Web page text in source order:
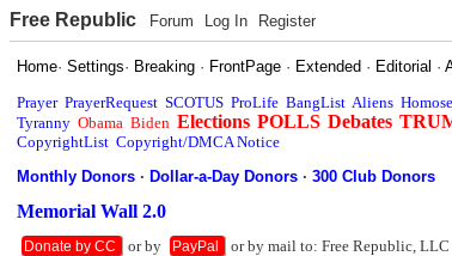
Free Republic Forum Log In Register
Home·Settings· Breaking · FrontPage · Extended · Editorial ·
Prayer PrayerRequest SCOTUS ProLife BangList Aliens
Tyranny Obama Biden Elections POLLS Debates
CopyrightList Copyright/DMCA Notice
Monthly Donors ·Dollar-a-Day Donors ·300 Club Donors
Memorial Wall 2.0
Donate by CC or by PayPal or by mail to: Free Republic,